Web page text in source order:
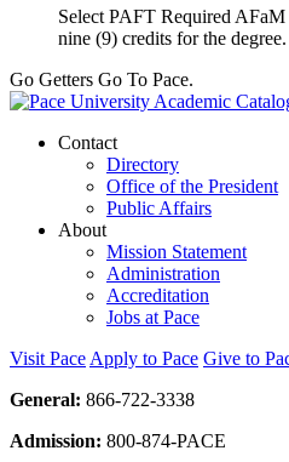
Select PAFT Required
nine (9) credits for the degree.
Go Getters Go To Pace.
Contact
Directory
Office of the President
Public Affairs
About
Mission Statement
Administration
Accreditation
Jobs at Pace
Visit Pace Apply to Pace Give to
General: 866-722-3338
Admission: 800-874-PACE